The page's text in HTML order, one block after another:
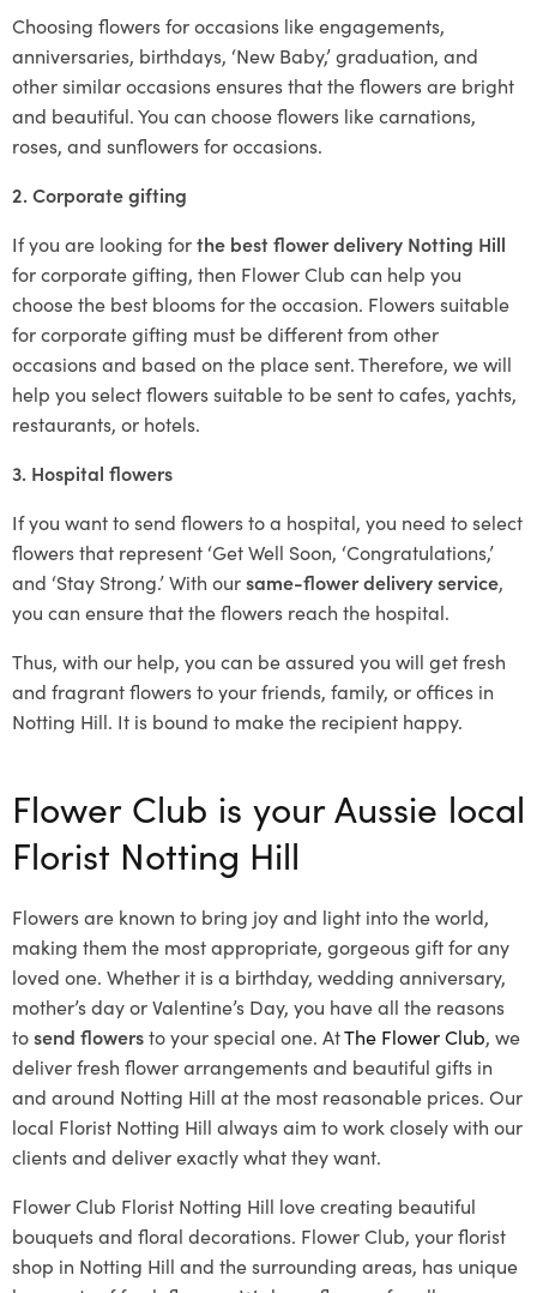
Choosing flowers for occasions like engagements,
anniversaries, birthdays, ‘New Baby,’ graduation, and
other similar occasions ensures that the flowers are bright
and beautiful. You can choose flowers like carnations,
roses, and sunflowers for occasions.
2. Corporate gifting
If you are looking forthe best flower delivery Notting Hill
for corporate gifting, then Flower Club can help you
choose the best blooms for the occasion. Flowers suitable
for corporate gifting must be different from other
occasions and based on the place sent. Therefore, we will
help you select flowers suitable to be sent to cafes, yachts,
restaurants, or hotels.
3. Hospital flowers
If you want to send flowers to a hospital, you need to select
flowers that represent ‘Get Well Soon, ‘Congratulations,’
and ‘Stay Strong.’ With oursame-flower delivery service,
you can ensure that the flowers reach the hospital.
Thus, with our help, you can be assured you will get fresh
and fragrant flowers to your friends, family, or offices in
Notting Hill. It is bound to make the recipient happy.
Flower Club is your Aussie local
Florist Notting Hill
Flowers are known to bring joy and light into the world,
making them the most appropriate, gorgeous gift for any
loved one. Whether it is a birthday, wedding anniversary,
mother’s day or Valentine’s Day, you have all the reasons
tosend flowersto your special one. AtThe Flower Club, we
deliver fresh flower arrangements and beautiful gifts in
and around Notting Hill at the most reasonable prices. Our
local Florist Notting Hill always aim to work closely with our
clients and deliver exactly what they want.
Flower Club Florist Notting Hill love creating beautiful
bouquets and floral decorations. Flower Club, your florist
shop in Notting Hill and the surrounding areas, has unique